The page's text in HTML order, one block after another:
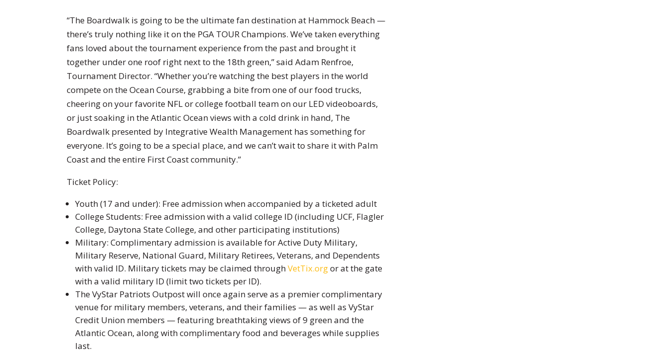
“The Boardwalk is going to be the ultimate fan destination at Hammock Beach —
there’s truly nothing like it on the PGA TOUR Champions. We’ve taken everything
fans loved about the tournament experience from the past and brought it
together under one roof right next to the 18th green,” said Adam Renfroe,
Tournament Director. “Whether you’re watching the best players in the world
compete on the Ocean Course, grabbing a bite from one of our food trucks,
cheering on your favorite NFL or college football team on our LED videoboards,
or just soaking in the Atlantic Ocean views with a cold drink in hand, The
Boardwalk presented by Integrative Wealth Management has something for
everyone. It’s going to be a special place, and we can’t wait to share it with Palm
Coast and the entire First Coast community.”
Ticket Policy:
Youth (17 and under): Free admission when accompanied by a ticketed adult
College Students: Free admission with a valid college ID (including UCF, Flagler
College, Daytona State College, and other participating institutions)
Military: Complimentary admission is available for Active Duty Military,
Military Reserve, National Guard, Military Retirees, Veterans, and Dependents
with valid ID. Military tickets may be claimed throughVetTix.orgor at the gate
with a valid military ID (limit two tickets per ID).
The VyStar Patriots Outpost will once again serve as a premier complimentary
venue for military members, veterans, and their families — as well as VyStar
Credit Union members — featuring breathtaking views of 9 green and the
Atlantic Ocean, along with complimentary food and beverages while supplies
last.